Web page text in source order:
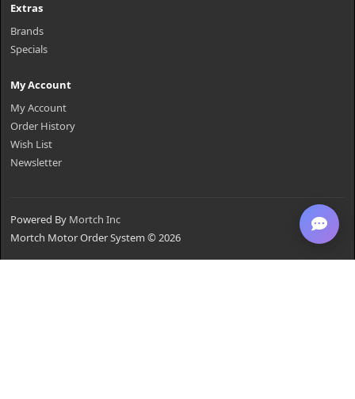
Extras
Brands
Specials
My Account
My Account
Order History
Wish List
Newsletter
Powered By Mortch Inc
Mortch Motor Order System © 2026